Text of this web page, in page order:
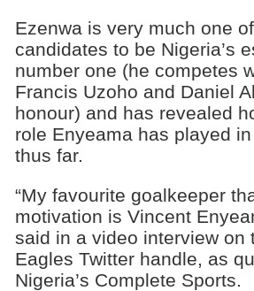
Ezenwa is very much one
candidates to be Nigeria’s
number one (he competes
Francis Uzoho and Daniel
honour) and has revealed
role Enyeama has played
thus far.
“My favourite goalkeeper
motivation is Vincent
said in a video interview on
Eagles Twitter handle, as
Nigeria’s Complete Sports.